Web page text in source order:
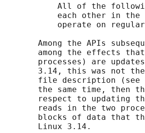
All of the
each other in the
operate on
Among the APIs
among the effects
processes) are
3.14, this was not
       file description (see
the same time, then
respect to updating
reads in the two
blocks of data that